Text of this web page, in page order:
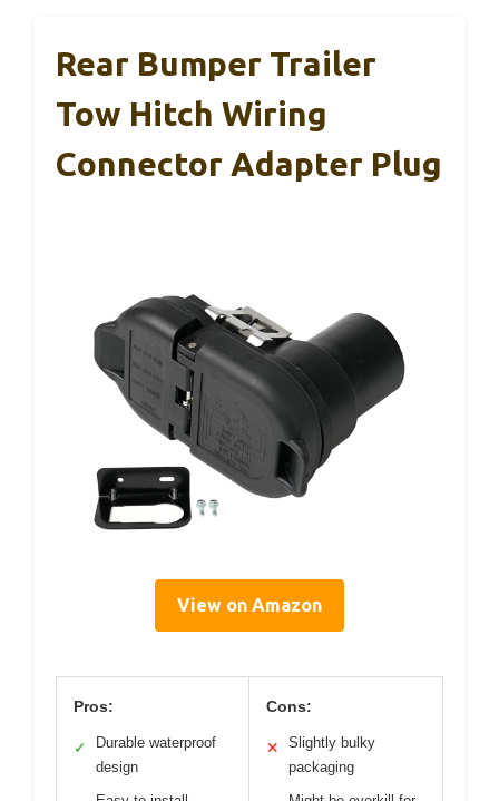
Rear Bumper Trailer
Tow Hitch Wiring
Connector Adapter Plug
View on Amazon
Pros:
✓
Durable waterproof
design
Cons:
✕
Slightly bulky
packaging